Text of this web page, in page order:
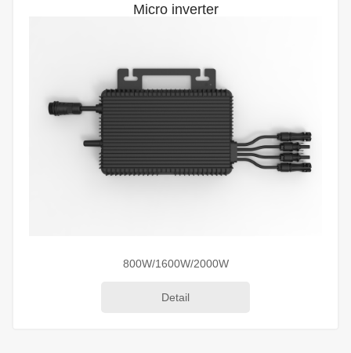
Micro inverter
800W/1600W/2000W
Detail